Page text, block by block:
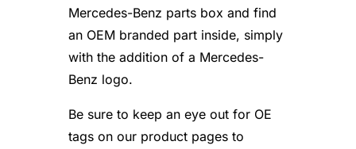
Mercedes-Benz parts box and find
an OEM branded part inside, simply
with the addition of a Mercedes-
Benz logo.
Be sure to keep an eye out for OE
tags on our product pages to